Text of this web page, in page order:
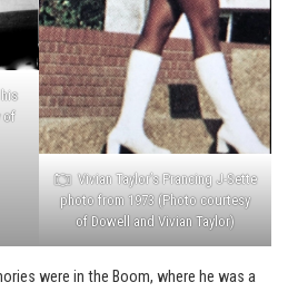
of
Vivian Taylor’s Prancing J-Sette
photo from 1973 (Photo courtesy
of Dowell and Vivian Taylor)
were in the Boom, where he was a